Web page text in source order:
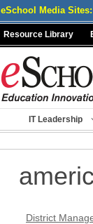
eSchool Media Sites:
Resource Library
IT Leadership
District